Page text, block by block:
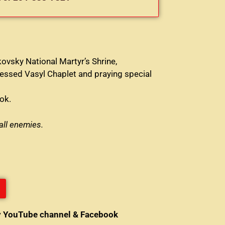
National Martyr’s Shrine,
Vasyl Chaplet and praying special
enemies.
channel & Facebook